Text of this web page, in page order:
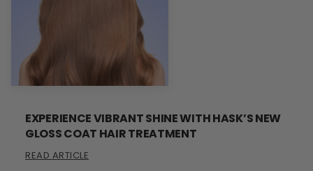
EXPERIENCE VIBRANT SHINE WITH HASK’S NEW
GLOSS COAT HAIR TREATMENT
READ ARTICLE